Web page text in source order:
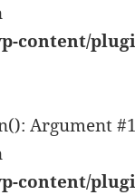
content/
Argument
content/